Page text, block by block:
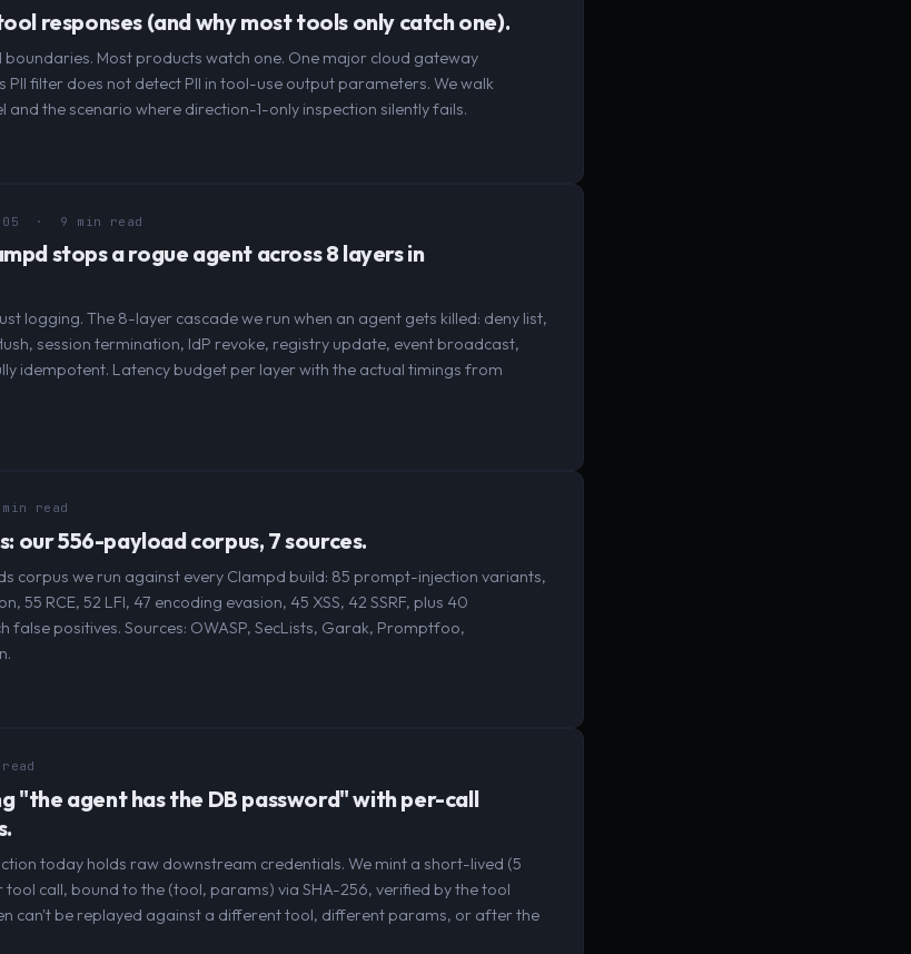
responses (and why most tools only catch one).
boundaries. Most products watch one. One major cloud gateway
PII filter does not detect PII in tool-use output parameters. We walk
the scenario where direction-1-only inspection silently fails.
· 9 min read
stops a rogue agent across 8 layers in
logging. The 8-layer cascade we run when an agent gets killed: deny list,
session termination, IdP revoke, registry update, event broadcast,
idempotent. Latency budget per layer with the actual timings from
read
our 556-payload corpus, 7 sources.
corpus we run against every Clampd build: 85 prompt-injection variants,
55 RCE, 52 LFI, 47 encoding evasion, 45 XSS, 42 SSRF, plus 40
false positives. Sources: OWASP, SecLists, Garak, Promptfoo,
"the agent has the DB password" with per-call
today holds raw downstream credentials. We mint a short-lived (5
tool call, bound to the (tool, params) via SHA-256, verified by the tool
can't be replayed against a different tool, different params, or after the